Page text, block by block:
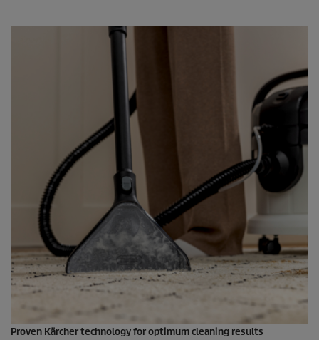
Proven Kärcher technology for optimum cleaning results